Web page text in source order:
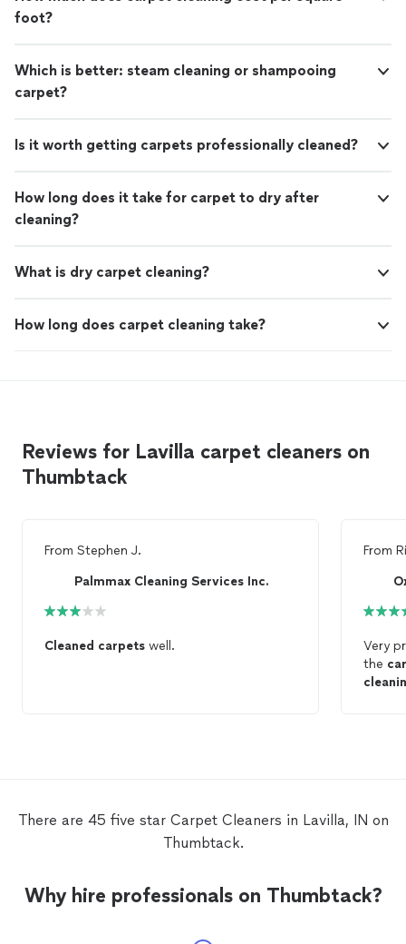
support your business.
walkthrough and see how our local team can support
foot?
Which is better: steam cleaning or shampooing
carpet?
Is it worth getting carpets professionally cleaned?
How long does it take for carpet to dry after
cleaning?
What is dry carpet cleaning?
How long does carpet cleaning take?
Reviews for Lavilla carpet cleaners on
Thumbtack
From Stephen J.
Palmmax Cleaning Services Inc.
Cleaned carpets well.
From
Very
the
There are 45 five star Carpet Cleaners in Lavilla, IN on
Thumbtack.
Why hire professionals on Thumbtack?